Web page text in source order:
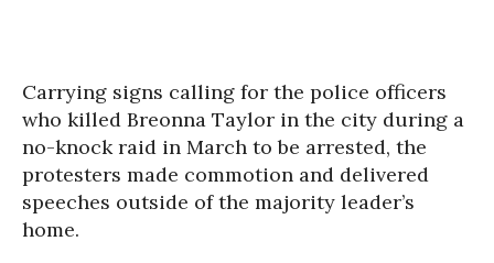
Carrying signs calling for the police officers
who killed Breonna Taylor in the city during a
no-knock raid in March to be arrested, the
protesters made commotion and delivered
speeches outside of the majority leader’s
home.